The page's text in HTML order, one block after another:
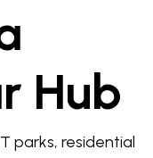
Hub
parks, residential